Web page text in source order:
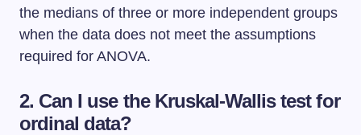
the medians of three or more independent groups
when the data does not meet the assumptions
required for ANOVA.
2. Can I use the Kruskal-Wallis test for
ordinal data?